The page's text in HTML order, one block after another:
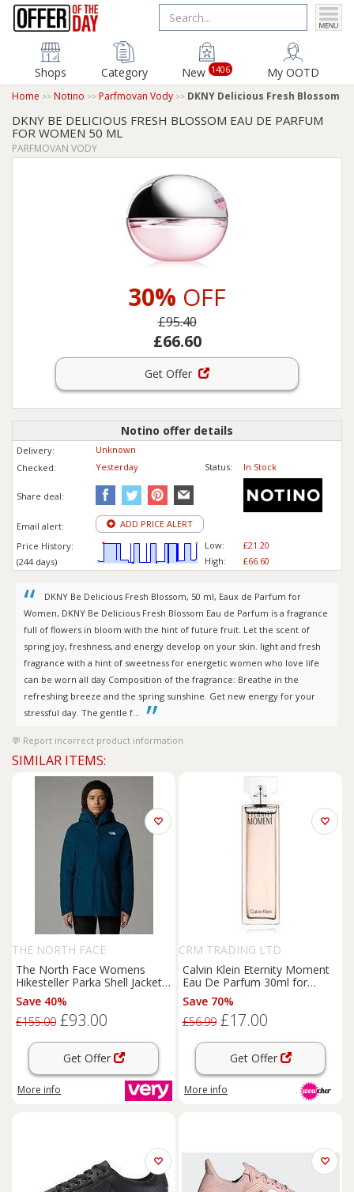
Shops Category New 1406 My OOTD
Home Notino Parfmovan Vody DKNY Delicious Fresh Blossom
DKNY BE DELICIOUS FRESH BLOSSOM EAU DE PARFUM
FOR WOMEN 50 ML
PARFMOVAN VODY
30% OFF
£95.40
£66.60
Get Offer
Notino offer details
Delivery:
Unknown
Checked:
Yesterday Status: In Stock
Share deal:
Email alert:
ADD PRICE ALERT
Price History:
(244 days)
Low:
High:
£21.20
£66.60
DKNY Be Delicious Fresh Blossom, 50 ml, Eaux de Parfum for
Women, DKNY Be Delicious Fresh Blossom Eau de Parfum is a fragrance
full of flowers in bloom with the hint of future fruit. Let the scent of
spring joy, freshness, and energy develop on your skin. light and fresh
fragrance with a hint of sweetness for energetic women who love life
can be worn all day Composition of the fragrance: Breathe in the
refreshing breeze and the spring sunshine. Get new energy for your
stressful day. The gentle f...
Report incorrect product information
SIMILAR ITEMS:
THE NORTH FACE
The North Face Womens
Hikesteller Parka Shell Jacket -
Navy
Save 40%
£155.00 £93.00
Get Offer
More info
CRM TRADING LTD
Calvin Klein Eternity Moment
Eau De Parfum 30ml for
Women
Save 70%
£56.99 £17.00
Get Offer
More info